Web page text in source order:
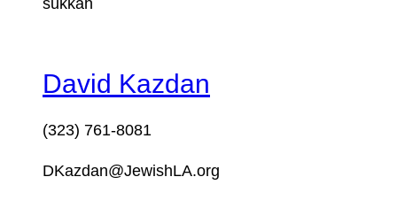
David Kazdan
(323) 761-8081
DKazdan@JewishLA.org